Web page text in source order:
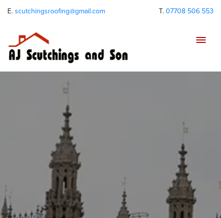
E. scutchingsroofing@gmail.com T. 07708 506 553